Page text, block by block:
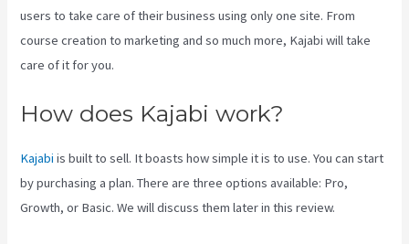
users to take care of their business using only one site. From
course creation to marketing and so much more, Kajabi will take
care of it for you.
How does Kajabi work?
Kajabi is built to sell. It boasts how simple it is to use. You can start
by purchasing a plan. There are three options available: Pro,
Growth, or Basic. We will discuss them later in this review.